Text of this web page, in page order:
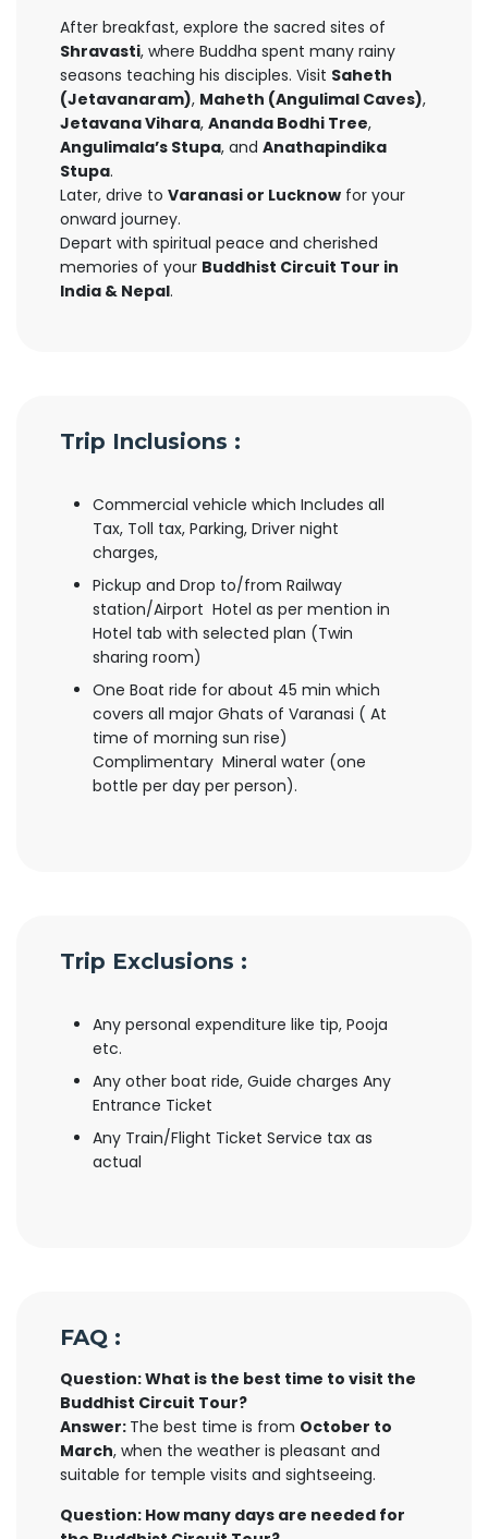
After breakfast, explore the sacred sites of
Shravasti, where Buddha spent many rainy
seasons teaching his disciples. Visit Saheth
(Jetavanaram), Maheth (Angulimal Caves),
Jetavana Vihara, Ananda Bodhi Tree,
Angulimala’s Stupa, and Anathapindika
Stupa.
Later, drive to Varanasi or Lucknow for your
onward journey.
Depart with spiritual peace and cherished
memories of your Buddhist Circuit Tour in
India & Nepal.
Trip Inclusions :
Commercial vehicle which Includes all
Tax, Toll tax, Parking, Driver night
charges,
Pickup and Drop to/from Railway
station/Airport Hotel as per mention in
Hotel tab with selected plan (Twin
sharing room)
One Boat ride for about 45 min which
covers all major Ghats of Varanasi ( At
time of morning sun rise)
Complimentary Mineral water (one
bottle per day per person).
Trip Exclusions :
Any personal expenditure like tip, Pooja
etc.
Any other boat ride, Guide charges Any
Entrance Ticket
Any Train/Flight Ticket Service tax as
actual
FAQ :
Question: What is the best time to visit the
Buddhist Circuit Tour?
Answer: The best time is from October to
March, when the weather is pleasant and
suitable for temple visits and sightseeing.
Question: How many days are needed for